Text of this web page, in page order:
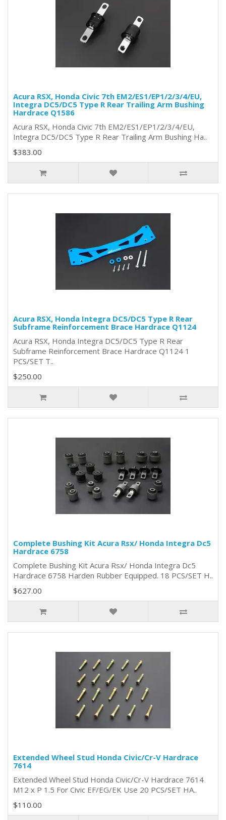
Acura RSX, Honda Civic 7th EM2/ES1/EP1/2/3/4/EU,
Integra DC5/DC5 Type R Rear Trailing Arm Bushing
Hardrace Q1586
Acura RSX, Honda Civic 7th EM2/ES1/EP1/2/3/4/EU,
Integra DC5/DC5 Type R Rear Trailing Arm Bushing Ha..
$383.00
Acura RSX, Honda Integra DC5/DC5 Type R Rear
Subframe Reinforcement Brace Hardrace Q1124
Acura RSX, Honda Integra DC5/DC5 Type R Rear
Subframe Reinforcement Brace Hardrace Q1124 1
PCS/SET T..
$250.00
Complete Bushing Kit Acura Rsx/ Honda Integra Dc5
Hardrace 6758
Complete Bushing Kit Acura Rsx/ Honda Integra Dc5
Hardrace 6758 Harden Rubber Equipped. 18 PCS/SET H..
$627.00
Extended Wheel Stud Honda Civic/Cr-V Hardrace
7614
Extended Wheel Stud Honda Civic/Cr-V Hardrace 7614
M12 x P 1.5 For Civic EF/EG/EK Use 20 PCS/SET HA..
$110.00